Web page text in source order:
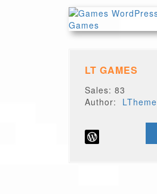
LT GAMES
Sales: 83
Author: LTheme